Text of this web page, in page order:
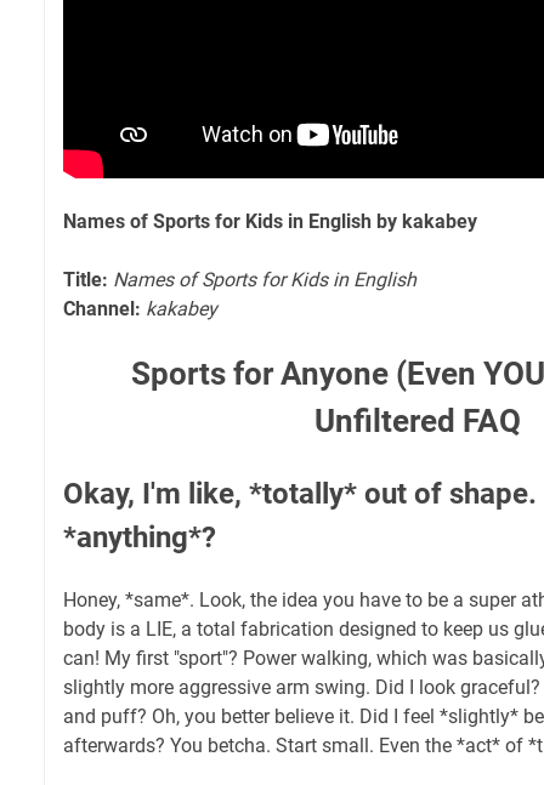
Names of Sports for Kids in English by kakabey
Title: Names of Sports for Kids in English
Channel: kakabey
Sports for Anyone (Even
Unfiltered FAQ
Okay, I'm like, *totally* out of shape.
*anything*?
Honey, *same*. Look, the idea you have to be a super
body is a LIE, a total fabrication designed to keep us
can! My first "sport"? Power walking, which was
slightly more aggressive arm swing. Did I look
and puff? Oh, you better believe it. Did I feel *slightly*
afterwards? You betcha. Start small. Even the *act* of